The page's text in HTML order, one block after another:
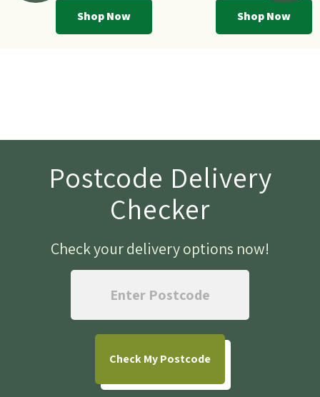
Shop Now Shop Now
Postcode Delivery
Checker
Check your delivery options now!
CheckMy Postcode